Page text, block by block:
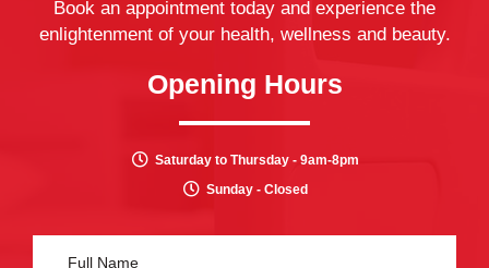
Book an appointment today and experience the
enlightenment of your health, wellness and beauty.
Opening Hours
Saturday to Thursday - 9am-8pm
Sunday - Closed